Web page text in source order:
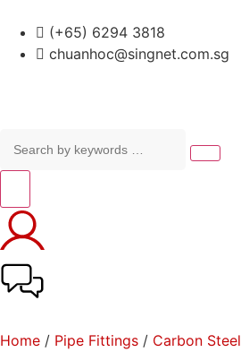
(+65) 6294 3818
chuanhoc@singnet.com.sg
Home / Pipe Fittings / Carbon Steel